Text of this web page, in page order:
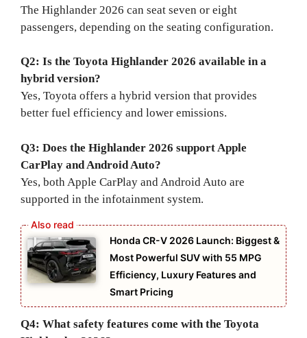
The Highlander 2026 can seat seven or eight
passengers, depending on the seating configuration.
Q2: Is the Toyota Highlander 2026 available in a
hybrid version?
Yes, Toyota offers a hybrid version that provides
better fuel efficiency and lower emissions.
Q3: Does the Highlander 2026 support Apple
CarPlay and Android Auto?
Yes, both Apple CarPlay and Android Auto are
supported in the infotainment system.
Honda CR-V 2026 Launch: Biggest &
Most Powerful SUV with 55 MPG
Efficiency, Luxury Features and
Smart Pricing
Q4: What safety features come with the Toyota